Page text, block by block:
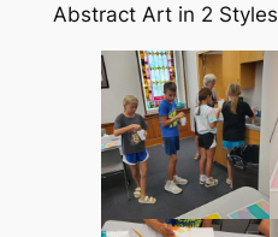
Abstract Art in 2 Styles